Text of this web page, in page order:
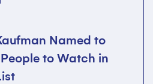
Named to
People to Watch in